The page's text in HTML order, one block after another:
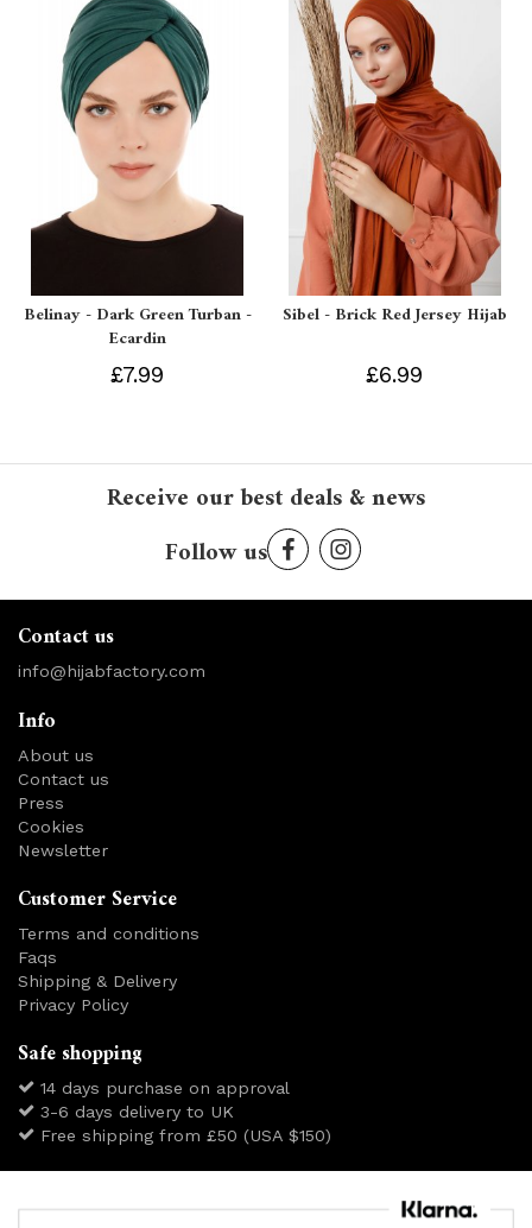
Belinay - Dark Green Turban -
Ecardin
£7.99
Sibel - Brick Red Jersey Hijab
£6.99
Receive our best deals & news
Follow us
Contact us
info@hijabfactory.com
Info
About us
Contact us
Press
Cookies
Newsletter
Customer Service
Terms and conditions
Faqs
Shipping & Delivery
Privacy Policy
Safe shopping
14 days purchase on approval
3-6 days delivery to UK
Free shipping from £50 (USA $150)